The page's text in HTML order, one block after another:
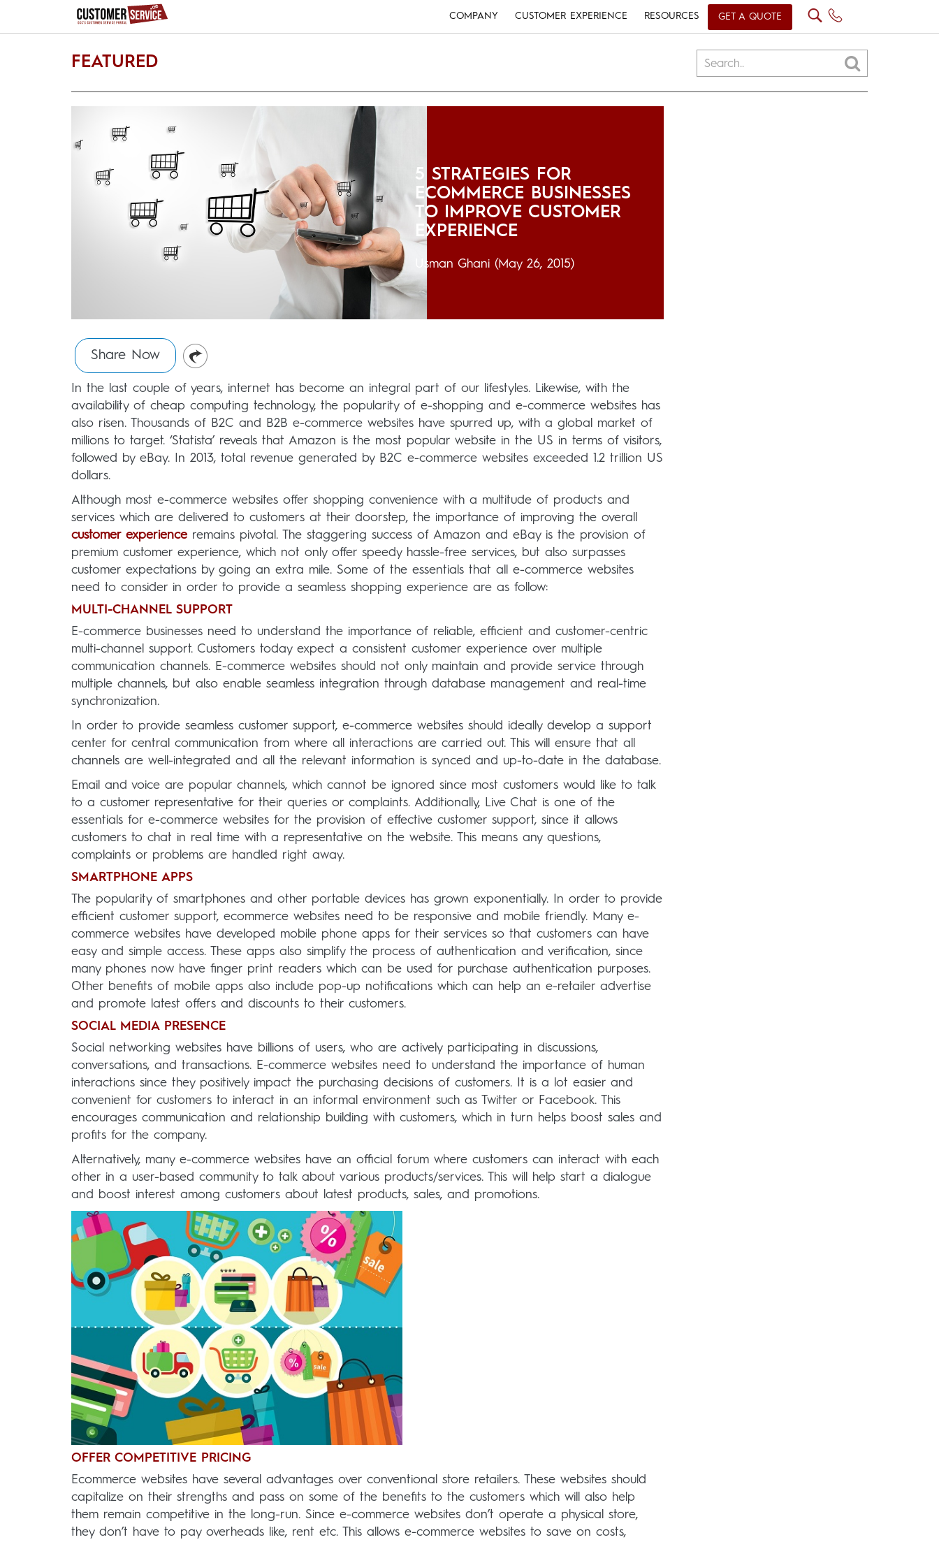
COMPANY CUSTOMER EXPERIENCE RESOURCES GET A QUOTE
FEATURED
5 STRATEGIES FOR
ECOMMERCE BUSINESSES
TO IMPROVE CUSTOMER
EXPERIENCE
Usman Ghani(May 26, 2015)
Share Now
In the last couple of years, internet has become an integral part of our lifestyles. Likewise, with the
availability of cheap computing technology, the popularity of e-shopping and e-commerce websites has
also risen. Thousands of B2C and B2B e-commerce websites have spurred up, with a global market of
millions to target. ‘Statista’ reveals that Amazon is the most popular website in the US in terms of visitors,
followed by eBay. In 2013, total revenue generated by B2C e-commerce websites exceeded 1.2 trillion US
dollars.
Although most e-commerce websites offer shopping convenience with a multitude of products and
services which are delivered to customers at their doorstep, the importance of improving the overall
customer experience remains pivotal. The staggering success of Amazon and eBay is the provision of
premium customer experience, which not only offer speedy hassle-free services, but also surpasses
customer expectations by going an extra mile. Some of the essentials that all e-commerce websites
need to consider in order to provide a seamless shopping experience are as follow:
MULTI-CHANNEL SUPPORT
E-commerce businesses need to understand the importance of reliable, efficient and customer-centric
multi-channel support. Customers today expect a consistent customer experience over multiple
communication channels. E-commerce websites should not only maintain and provide service through
multiple channels, but also enable seamless integration through database management and real-time
synchronization.
In order to provide seamless customer support, e-commerce websites should ideally develop a support
center for central communication from where all interactions are carried out. This will ensure that all
channels are well-integrated and all the relevant information is synced and up-to-date in the database.
Email and voice are popular channels, which cannot be ignored since most customers would like to talk
to a customer representative for their queries or complaints. Additionally, Live Chat is one of the
essentials for e-commerce websites for the provision of effective customer support, since it allows
customers to chat in real time with a representative on the website. This means any questions,
complaints or problems are handled right away.
SMARTPHONE APPS
The popularity of smartphones and other portable devices has grown exponentially. In order to provide
efficient customer support, ecommerce websites need to be responsive and mobile friendly. Many e-
commerce websites have developed mobile phone apps for their services so that customers can have
easy and simple access. These apps also simplify the process of authentication and verification, since
many phones now have finger print readers which can be used for purchase authentication purposes.
Other benefits of mobile apps also include pop-up notifications which can help an e-retailer advertise
and promote latest offers and discounts to their customers.
SOCIAL MEDIA PRESENCE
Social networking websites have billions of users, who are actively participating in discussions,
conversations, and transactions. E-commerce websites need to understand the importance of human
interactions since they positively impact the purchasing decisions of customers. It is a lot easier and
convenient for customers to interact in an informal environment such as Twitter or Facebook. This
encourages communication and relationship building with customers, which in turn helps boost sales and
profits for the company.
Alternatively, many e-commerce websites have an official forum where customers can interact with each
other in a user-based community to talk about various products/services. This will help start a dialogue
and boost interest among customers about latest products, sales, and promotions.
OFFER COMPETITIVE PRICING
Ecommerce websites have several advantages over conventional store retailers. These websites should
capitalize on their strengths and pass on some of the benefits to the customers which will also help
them remain competitive in the long-run. Since e-commerce websites don’t operate a physical store,
they don’t have to pay overheads like, rent etc. This allows e-commerce websites to save on costs,